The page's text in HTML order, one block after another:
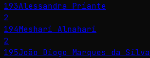
193Alessandra Priante
2
194Meshari Alnahari
2
195João Diogo Marques da Silva